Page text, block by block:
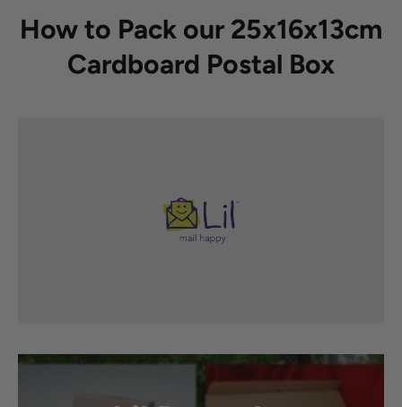
How to Pack our 25x16x13cm
Cardboard Postal Box